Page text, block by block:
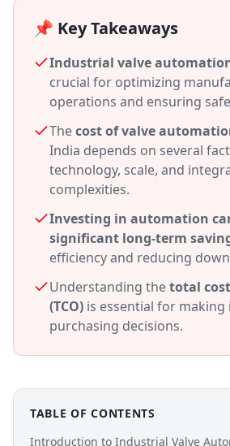
📌 Key Takeaways
Industrial valve
crucial for optimizing
operations and ensuring
Thecost of valve
India depends on several
technology, scale, and
complexities.
Investing in automation
significant long-term
efficiency and reducing
Understanding thetotal
(TCO) is essential for
purchasing decisions.
TABLE OF CONTENTS
Introduction to Industrial Valve